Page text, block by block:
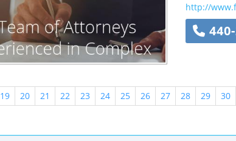
http://
19 20 21 22 23 24 25 26 27 28 29 30